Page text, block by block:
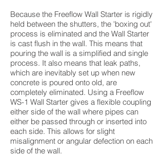
Because the Freeflow Wall Starter is rigidly
held between the shutters, the 'boxing out'
process is eliminated and the Wall Starter
is cast flush in the wall. This means that
pouring the wall is a simplified and single
process. It also means that leak paths,
which are inevitably set up when new
concrete is poured onto old, are
completely eliminated. Using a Freeflow
WS-1 Wall Starter gives a flexible coupling
either side of the wall where pipes can
either be passed through or inserted into
each side. This allows for slight
misalignment or angular defection on each
side of the wall.